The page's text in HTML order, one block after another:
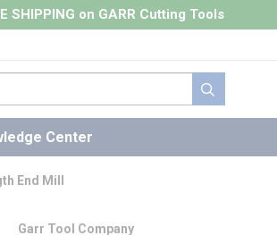
SHIPPING on GARR Cutting Tools
submit search
Center
End Mill
Garr Tool Company